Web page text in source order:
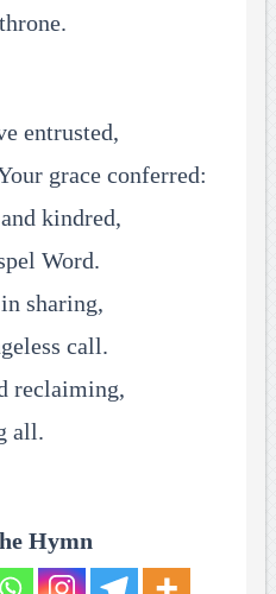
entrusted,
grace conferred:
kindred,
Word.
sharing,
call.
reclaiming,
all.
Hymn